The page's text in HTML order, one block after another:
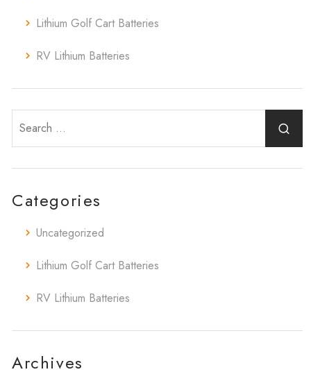
Lithium Golf Cart Batteries
RV Lithium Batteries
Categories
Uncategorized
Lithium Golf Cart Batteries
RV Lithium Batteries
Archives